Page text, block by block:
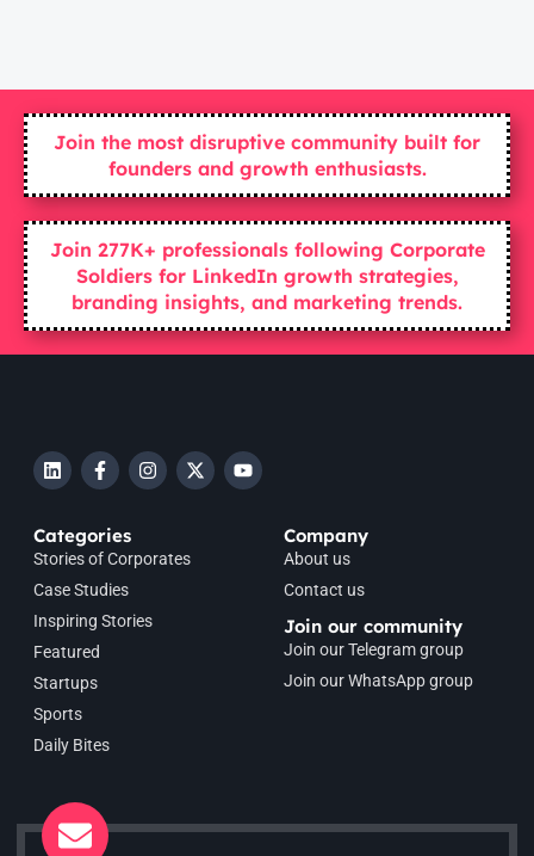
Join the most disruptive community built for
founders and growth enthusiasts.
Join 277K+ professionals following Corporate
Soldiers for LinkedIn growth strategies,
branding insights, and marketing trends.
Categories
Stories of Corporates
Case Studies
Inspiring Stories
Featured
Startups
Sports
Daily Bites
Company
About us
Contact us
Join our community
Join our Telegram group
Join our WhatsApp group